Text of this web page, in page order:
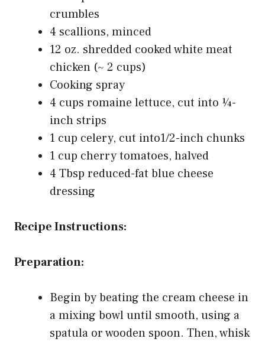
crumbles
4 scallions, minced
12 oz. shredded cooked white meat
chicken (~ 2 cups)
Cooking spray
4 cups romaine lettuce, cut into ¼-
inch strips
1 cup celery, cut into1/2-inch chunks
1 cup cherry tomatoes, halved
4 Tbsp reduced-fat blue cheese
dressing
Recipe Instructions:
Preparation:
Begin by beating the cream cheese in
a mixing bowl until smooth, using a
spatula or wooden spoon. Then, whisk